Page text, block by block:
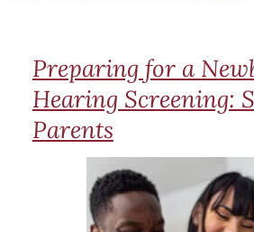
Preparing for a
Hearing Screening:
Parents